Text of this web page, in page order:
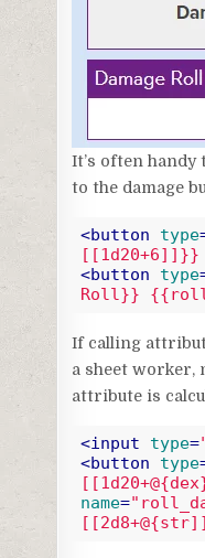
It’s often handy
to the damage
<button type
[[1d20+6]]}}
<button type
Roll}}
If calling
a sheet worker,
attribute is
<input type=
<button type
name=